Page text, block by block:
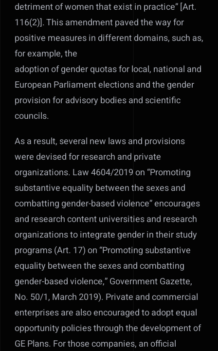
detriment of women that exist in practice” [Art.
116(2)]. This amendment paved the way for
positive measures in different domains, such as,
for example, the
adoption of gender quotas for local, national and
European Parliament elections and the gender
provision for advisory bodies and scientific
councils.
As a result, several new laws and provisions
were devised for research and private
organizations. Law 4604/2019 on “Promoting
substantive equality between the sexes and
combatting gender-based violence” encourages
and research content universities and research
organizations to integrate gender in their study
programs (Art. 17) on “Promoting substantive
equality between the sexes and combatting
gender-based violence,” Government Gazette,
No. 50/1, March 2019). Private and commercial
enterprises are also encouraged to adopt equal
opportunity policies through the development of
GE Plans. For those companies, an official